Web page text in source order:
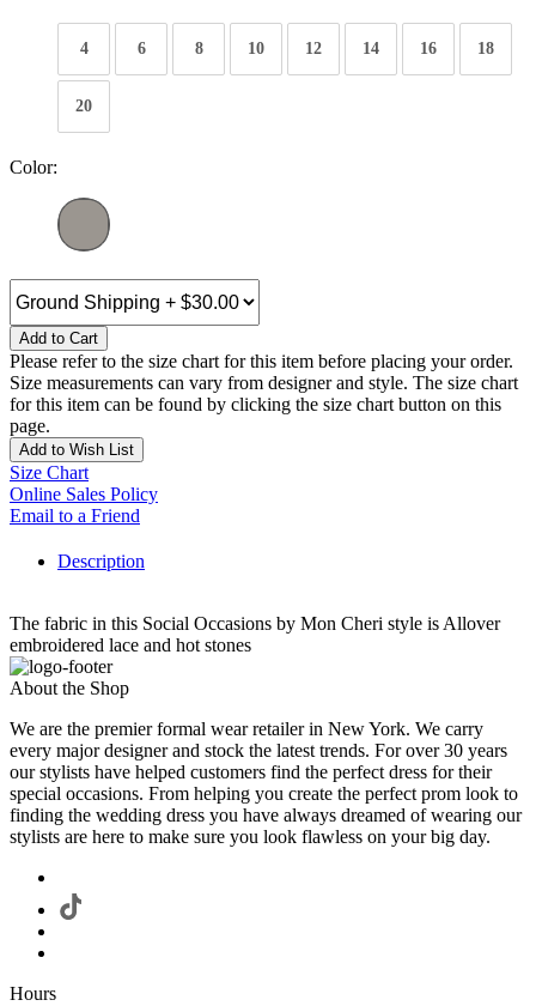
4 6 8 10 12 14 16 18
20
Color:
Add to Cart
Please refer to the size chart for this item before placing your order.
Size measurements can vary from designer and style. The size chart
for this item can be found by clicking the size chart button on this
page.
Add to Wish List
Size Chart
Online Sales Policy
Email to a Friend
Description
The fabric in this Social Occasions by Mon Cheri style is Allover
embroidered lace and hot stones
About the Shop
We are the premier formal wear retailer in New York. We carry
every major designer and stock the latest trends. For over 30 years
our stylists have helped customers find the perfect dress for their
special occasions. From helping you create the perfect prom look to
finding the wedding dress you have always dreamed of wearing our
stylists are here to make sure you look flawless on your big day.
Hours